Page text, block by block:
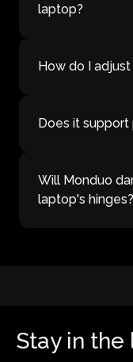
laptop?
How do I
Does it support
Will Monduo
laptop's hinges?
Stay in the